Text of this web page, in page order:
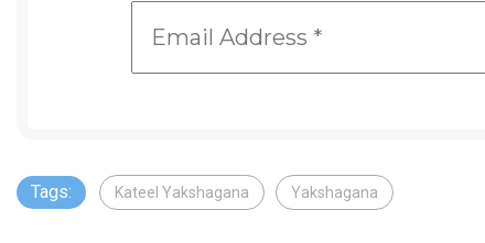
Tags: Kateel Yakshagana Yakshagana